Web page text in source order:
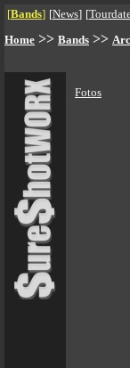
[Bands] [News] [
Home >> Bands >>
Fotos